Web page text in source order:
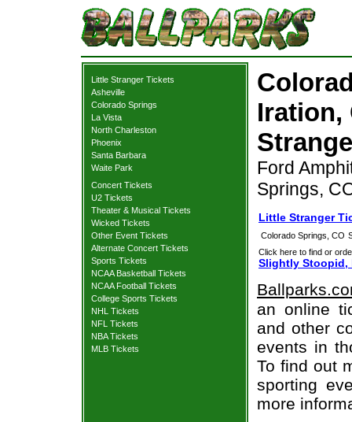
Little Stranger Tickets
Asheville
Colorado Springs
La Vista
North Charleston
Phoenix
Santa Barbara
Waite Park
Concert Tickets
U2 Tickets
Theater & Musical Tickets
Wicked Tickets
Other Event Tickets
Alternate Concert Tickets
Sports Tickets
NCAA Basketball Tickets
NCAA Football Tickets
College Sports Tickets
NHL Tickets
NFL Tickets
NBA Tickets
MLB Tickets
Iration,
Ford
Springs,
Little Stranger
Colorado Springs, CO
Click here to find or
Slightly Stoopid,
an online
and other
events in
To find out
sporting
more